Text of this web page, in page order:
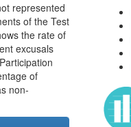
represented
of the Test
the rate of
excusals
of
non-